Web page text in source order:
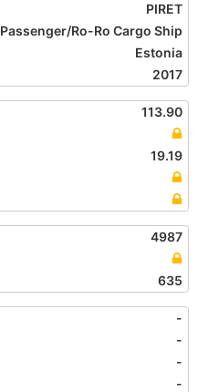
PIRET
Passenger/Ro-Ro Cargo Ship
Estonia
2017
113.90
19.19
4987
635
-
-
-
-